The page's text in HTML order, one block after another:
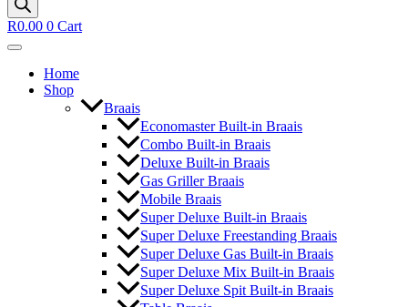
R0.00 0 Cart
Home
Shop
Braais
Economaster Built-in Braais
Combo Built-in Braais
Deluxe Built-in Braais
Gas Griller Braais
Mobile Braais
Super Deluxe Built-in Braais
Super Deluxe Freestanding Braais
Super Deluxe Gas Built-in Braais
Super Deluxe Mix Built-in Braais
Super Deluxe Spit Built-in Braais